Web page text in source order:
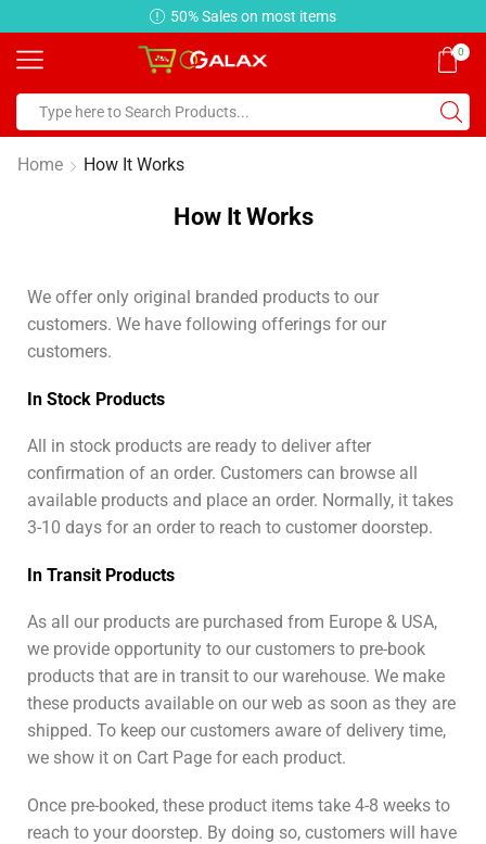
50% Sales on most items
0
Home How It Works
How It Works
We offer only original branded products to our
customers. We have following offerings for our
customers.
In Stock Products
All in stock products are ready to deliver after
confirmation of an order. Customers can browse all
available products and place an order. Normally, it takes
3-10 days for an order to reach to customer doorstep.
In Transit Products
As all our products are purchased from Europe & USA,
we provide opportunity to our customers to pre-book
products that are in transit to our warehouse. We make
these products available on our web as soon as they are
shipped. To keep our customers aware of delivery time,
we show it on Cart Page for each product.
Once pre-booked, these product items take 4-8 weeks to
reach to your doorstep. By doing so, customers will have